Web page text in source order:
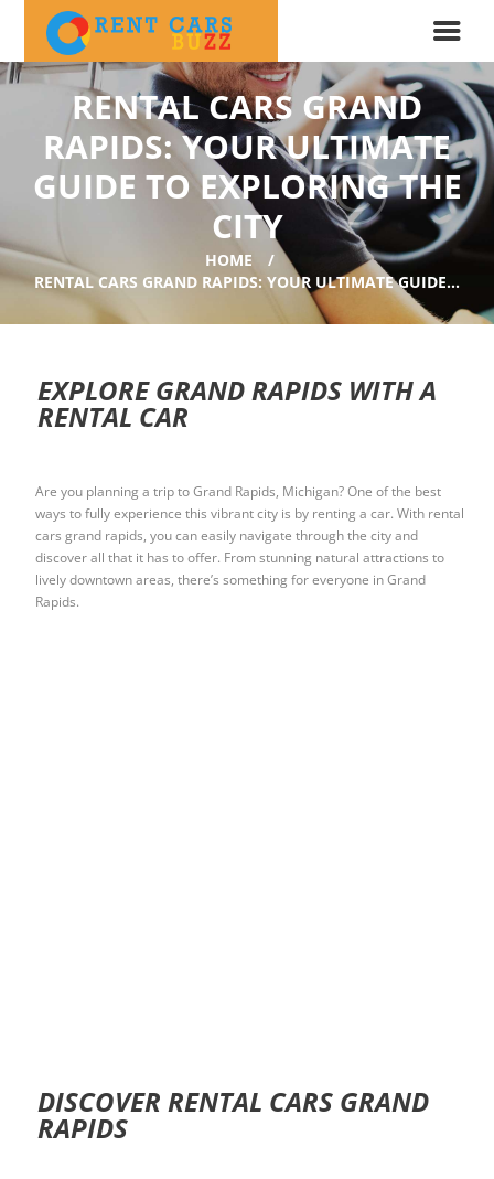
RENTAL CARS GRAND
RAPIDS: YOUR ULTIMATE
GUIDE TO EXPLORING THE
CITY
HOME
RENTAL CARS GRAND RAPIDS: YOUR ULTIMATE GUIDE...
EXPLORE GRAND RAPIDS WITH A
RENTAL CAR
Are you planning a trip to Grand Rapids, Michigan? One of the best
ways to fully experience this vibrant city is by renting a car. With rental
cars grand rapids, you can easily navigate through the city and
discover all that it has to offer. From stunning natural attractions to
lively downtown areas, there’s something for everyone in Grand
Rapids.
DISCOVER RENTAL CARS GRAND
RAPIDS